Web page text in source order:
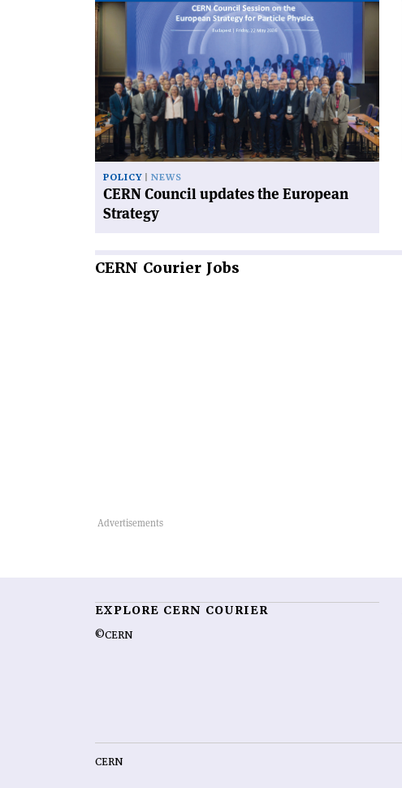
Read
article
'CERN
updates
the
European
Strategy'
POLICY NEWS
CERN Council updates the European
Strategy
CERN Courier Jobs
EXPLORE CERN COURIER
©CERN
CERN